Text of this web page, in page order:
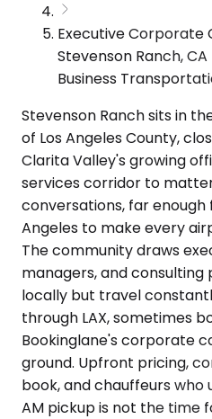
Executive Corporate
Stevenson Ranch,
Business
Stevenson Ranch sits in
of Los Angeles County,
Clarita Valley's growing
services corridor to
conversations, far
Angeles to make every
The community draws
managers, and consulting
locally but travel
through LAX, sometimes
Bookinglane's corporate
ground. Upfront pricing,
book, and chauffeurs
AM pickup is not the time